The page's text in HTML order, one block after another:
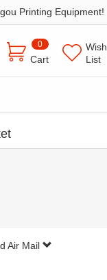
Printing Equipment!
Wish
List
Cart
0
Air Mail